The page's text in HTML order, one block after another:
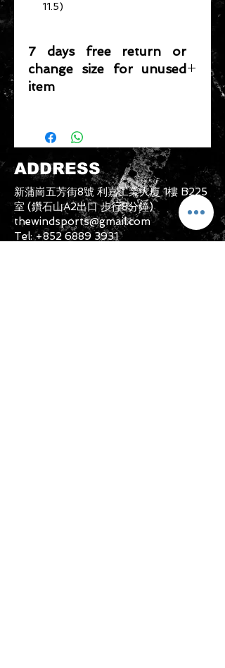
11.5)
7 days free return or
change size for unused
item
be sold again, which means that the
product is in its original condition as
it is sold by TheWindSports, not
damaged or stained, unused and
unwashed with the original
packaging, with the original product
tag still attached and with all parts
ADDRESS
新蒲崗五芳街8號 利嘉工業大廈 1樓 B225
室 (鑽石山A2出口 步行8分鐘)
thewindsports@gmail.com
Tel:+852 6889 3931